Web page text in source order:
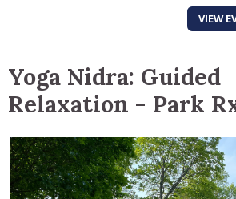
VIEW
Yoga Nidra: Guided
Relaxation - Park